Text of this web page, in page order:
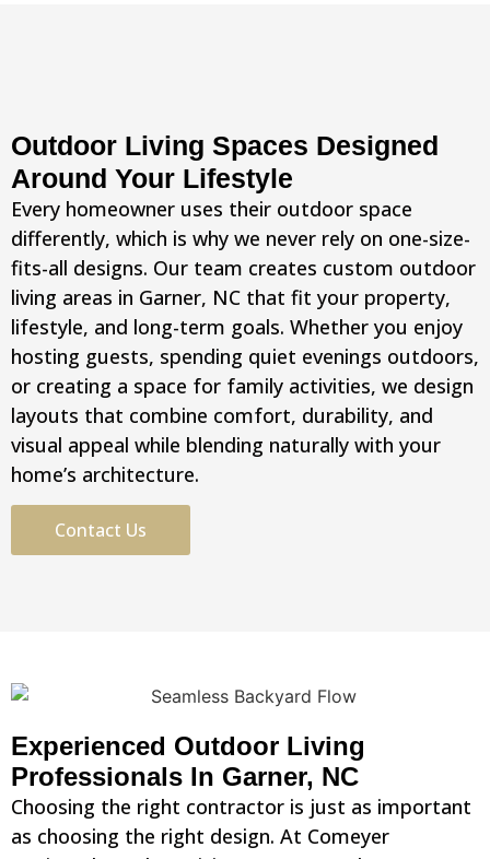
Outdoor Living Spaces Designed
Around Your Lifestyle
Every homeowner uses their outdoor space
differently, which is why we never rely on one-size-
fits-all designs. Our team creates custom outdoor
living areas in Garner, NC that fit your property,
lifestyle, and long-term goals. Whether you enjoy
hosting guests, spending quiet evenings outdoors,
or creating a space for family activities, we design
layouts that combine comfort, durability, and
visual appeal while blending naturally with your
home’s architecture.
Contact Us
Experienced Outdoor Living
Professionals In Garner, NC
Choosing the right contractor is just as important
as choosing the right design. At Comeyer